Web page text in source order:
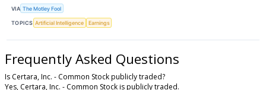
VIA The Motley Fool
TOPICS Artificial Intelligence Earnings
Frequently Asked Questions
Is Certara, Inc. - Common Stock publicly traded?
Yes, Certara, Inc. - Common Stock is publicly traded.